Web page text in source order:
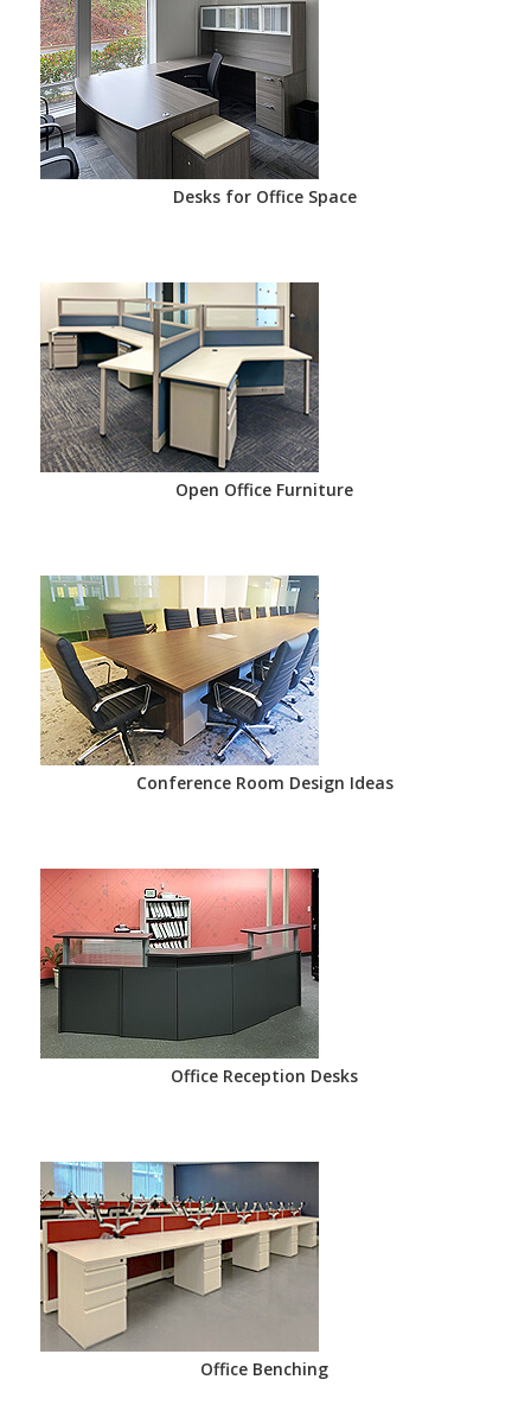
Desks for Office Space
Open Office Furniture
Conference Room Design Ideas
Office Reception Desks
Office Benching